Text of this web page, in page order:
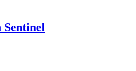
Sentinel